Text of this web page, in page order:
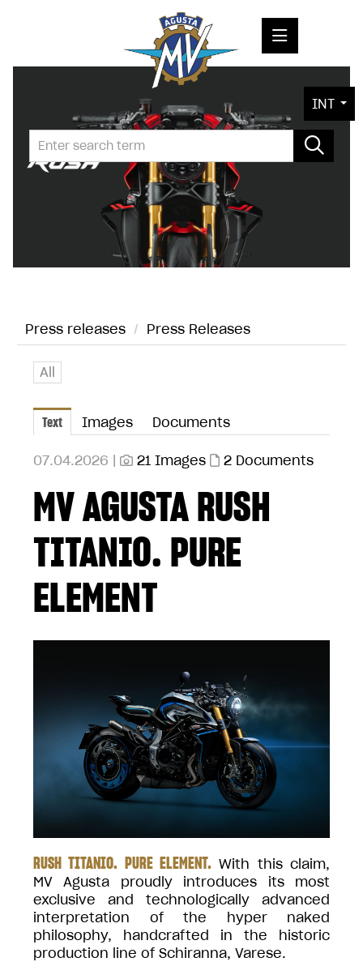
PRESS RELEASES
PRESS KITS
PHOTOS
CONTACT
INT
Press releases / Press Releases
All
Text Images Documents
07.04.2026 | 21 Images 2 Documents
MV AGUSTA RUSH
TITANIO. PURE
ELEMENT
RUSH TITANIO. PURE ELEMENT. With this claim,
MV Agusta proudly introduces its most
exclusive and technologically advanced
interpretation of the hyper naked
philosophy, handcrafted in the historic
production line of Schiranna, Varese.